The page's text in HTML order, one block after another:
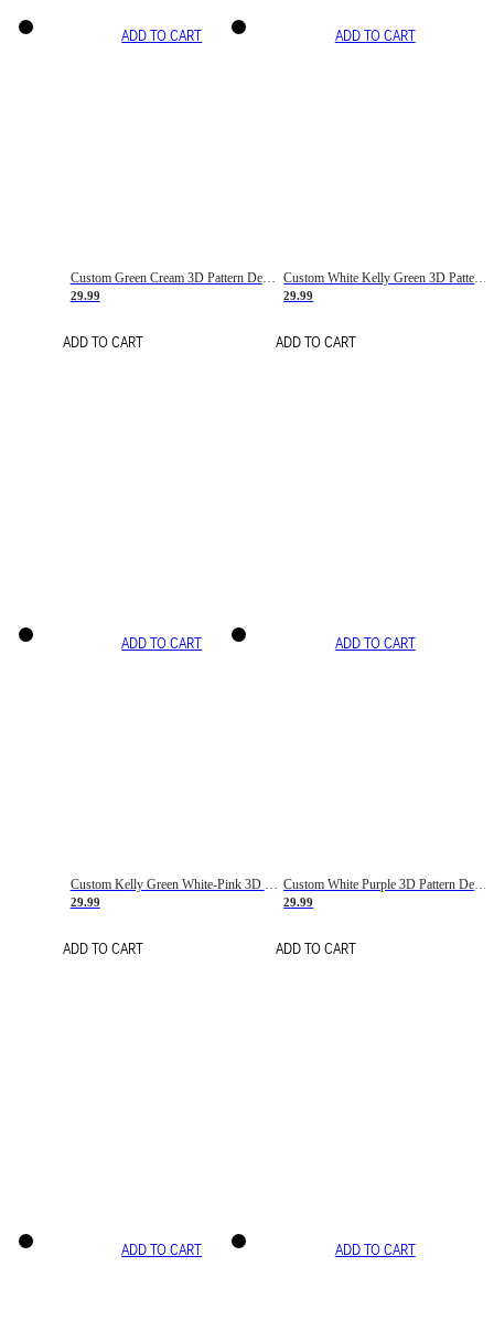
ADD TO CART
Custom Green Cream 3D Pattern Design Gradient Square Shapes Authentic Baseball Jersey
29.99
ADD TO CART
ADD TO CART
Custom White Kelly Green 3D Pattern Design Gradient Square Shapes Authentic Baseball Jersey
29.99
ADD TO CART
ADD TO CART
Custom Kelly Green White-Pink 3D Pattern Design Gradient Square Shapes Authentic Baseball Jersey
29.99
ADD TO CART
ADD TO CART
Custom White Purple 3D Pattern Design Gradient Square Shapes Authentic Baseball Jersey
29.99
ADD TO CART
ADD TO CART ADD TO CART